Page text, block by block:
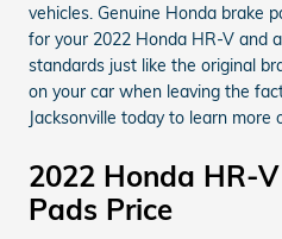
vehicles. Genuine Honda brake
for your 2022 Honda HR-V and
standards just like the original
on your car when leaving the
Jacksonville today to learn more
2022 Honda HR-
Pads Price